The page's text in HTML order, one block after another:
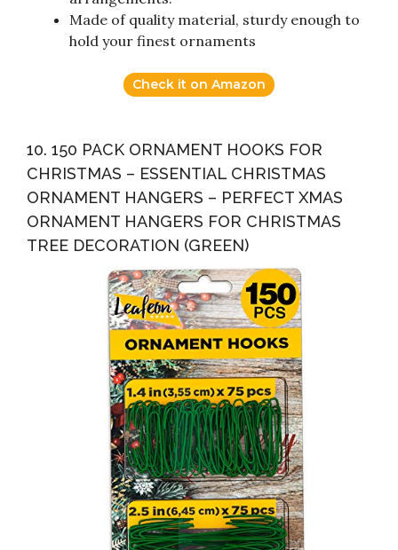
Made of quality material, sturdy enough to
hold your finest ornaments
Check it on Amazon
10. 150 PACK ORNAMENT HOOKS FOR
CHRISTMAS – ESSENTIAL CHRISTMAS
ORNAMENT HANGERS – PERFECT XMAS
ORNAMENT HANGERS FOR CHRISTMAS
TREE DECORATION (GREEN)